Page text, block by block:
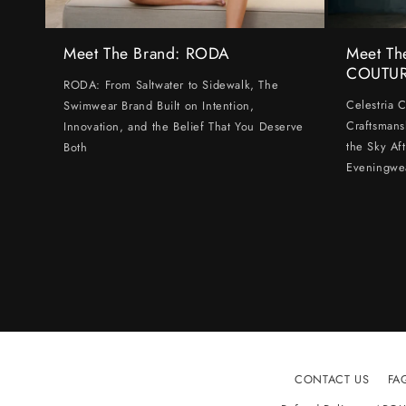
Meet The Brand: RODA
RODA: From Saltwater to Sidewalk, The
Swimwear Brand Built on Intention,
Innovation, and the Belief That You Deserve
Both
Meet
Celestria
the Sky
CONTACT US